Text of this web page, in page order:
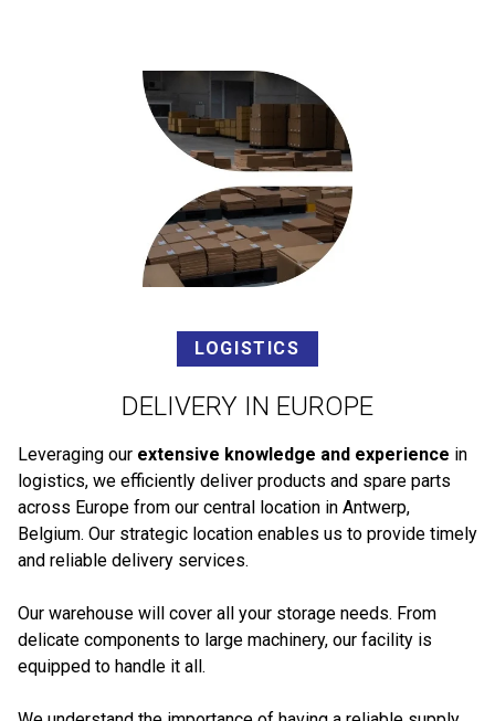
LOGISTICS
DELIVERY IN EUROPE
Leveraging our extensive knowledge and experience in
logistics, we efficiently deliver products and spare parts
across Europe from our central location in Antwerp,
Belgium. Our strategic location enables us to provide timely
and reliable delivery services.
Our warehouse will cover all your storage needs. From
delicate components to large machinery, our facility is
equipped to handle it all.